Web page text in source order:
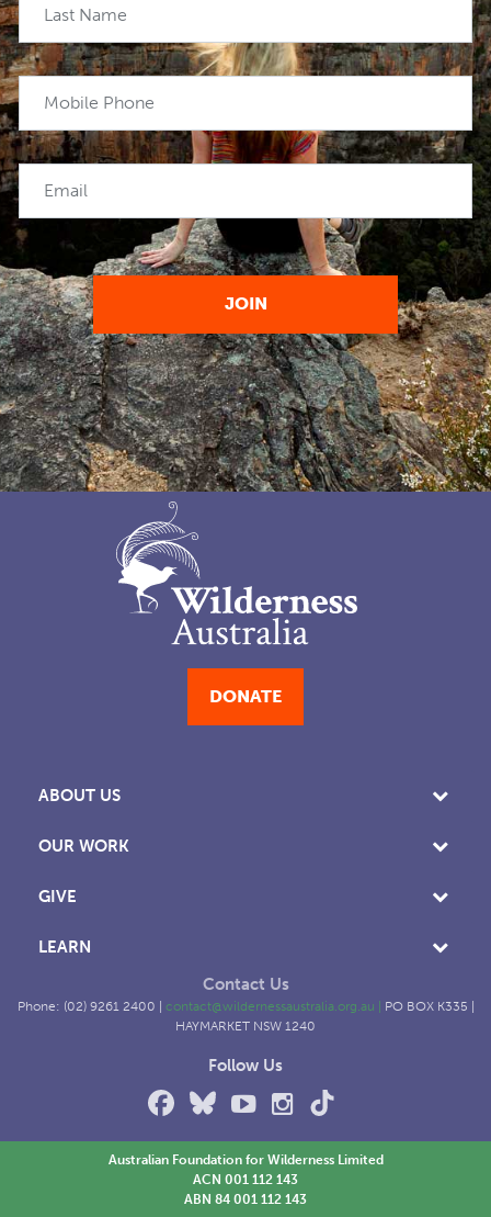
Last Name
Mobile Phone
Email
DONATE
ABOUT US
OUR WORK
GIVE
LEARN
Contact Us
Phone: (02) 9261 2400 | contact@wildernessaustralia.org.au
PO BOX K335 |
HAYMARKET NSW 1240
Follow Us
Australian Foundation for Wilderness Limited
ACN 001 112 143
ABN 84 001 112 143